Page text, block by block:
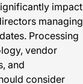
impact
managing
Processing
vendor
and
consider